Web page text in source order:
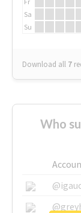
Sa
Su
Download all 7
Who